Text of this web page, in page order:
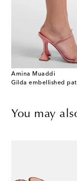
Amina Muaddi
You may